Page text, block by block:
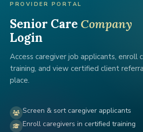
PROVIDER PORTAL
Senior Care Company
Login
Access caregiver job applicants, enroll
training, and view certified client
place.
Screen & sort caregiver applicants
Enroll caregivers in certified training